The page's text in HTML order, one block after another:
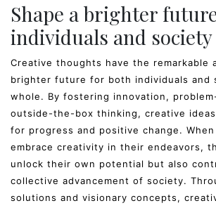
Shape a brighter
individuals and society
Creative thoughts have the remarkable
brighter future for both individuals and
whole. By fostering innovation,
outside-the-box thinking, creative
for progress and positive change.
embrace creativity in their endeavors,
unlock their own potential but also
collective advancement of society.
solutions and visionary concepts,